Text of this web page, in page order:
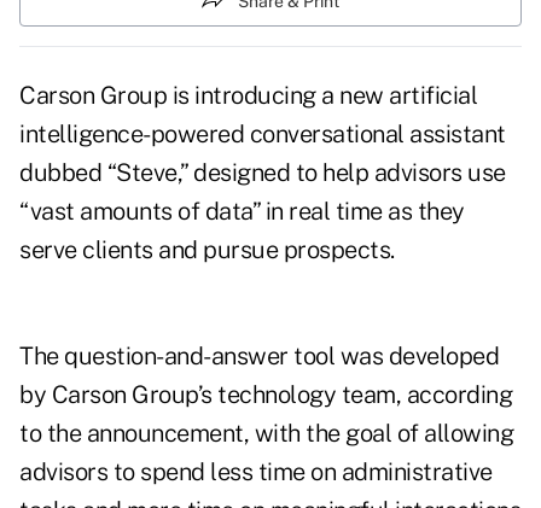
Carson Group is introducing a new artificial
intelligence-powered conversational assistant
dubbed “Steve,” designed to help advisors use
“vast amounts of data” in real time as they
serve clients and pursue prospects.
The question-and-answer tool was developed
by Carson Group’s technology team, according
to the announcement, with the goal of allowing
advisors to spend less time on administrative